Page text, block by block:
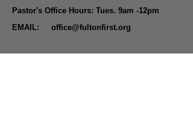
Pastor's Office Hours: Tues. 9am -12pm
EMAIL: office@fultonfirst.org